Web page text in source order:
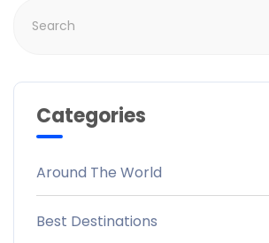
Categories
Around The World
Best Destinations